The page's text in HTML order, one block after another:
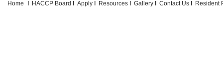
Home HACCP Board Apply Resources Gallery Contact Us Resident